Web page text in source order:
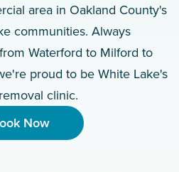
area in Oakland County's
communities. Always
Waterford to Milford to
proud to be White Lake's
clinic.
Now